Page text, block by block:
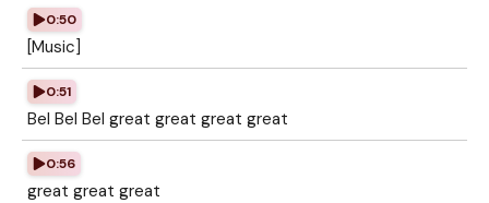
0:50
[Music]
0:51
Bel Bel Bel great great great great
0:56
great great great